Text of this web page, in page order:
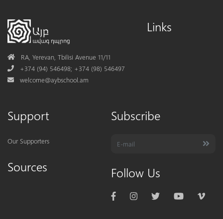
AddressRA, Yerevan, Tbilisi Avenue 11/11
Phone+374 (94) 546498; +374 (98) 546497
Mail
welcome@aybschool.am
Links
Support
Our Supporters
Sources
Subscribe
Follow Us